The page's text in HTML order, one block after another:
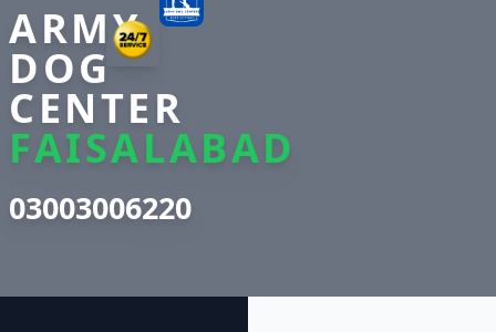
ARMY
DOG
CENTER
FAISALABAD
03003006220